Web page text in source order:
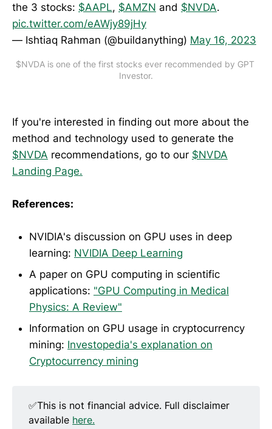
the 3 stocks: $AAPL, $AMZN and $NVDA.
pic.twitter.com/eAWjy89jHy
— Ishtiaq Rahman (@buildanything) May 16, 2023
$NVDA is one of the first stocks ever recommended by GPT
Investor.
If you're interested in finding out more about the
method and technology used to generate the
$NVDA recommendations, go to our $NVDA
Landing Page.
References:
NVIDIA's discussion on GPU uses in deep
learning: NVIDIA Deep Learning
A paper on GPU computing in scientific
applications: "GPU Computing in Medical
Physics: A Review"
Information on GPU usage in cryptocurrency
mining: Investopedia's explanation on
Cryptocurrency mining
✅This is not financial advice. Full disclaimer
available here.